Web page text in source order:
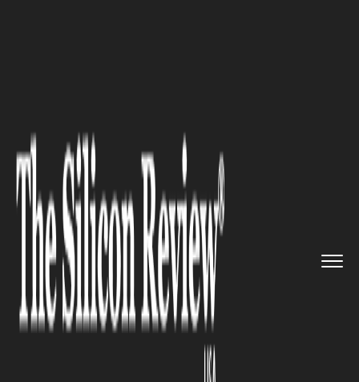
CLEAN ENERGY
Data Centers to Drive Energy
Storage Boom: UBS